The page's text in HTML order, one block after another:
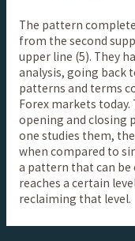
The pattern
from the second
upper line (5). They
analysis, going back
patterns and terms
Forex markets today.
opening and closing
one studies them,
when compared to
a pattern that can be
reaches a certain
reclaiming that level.